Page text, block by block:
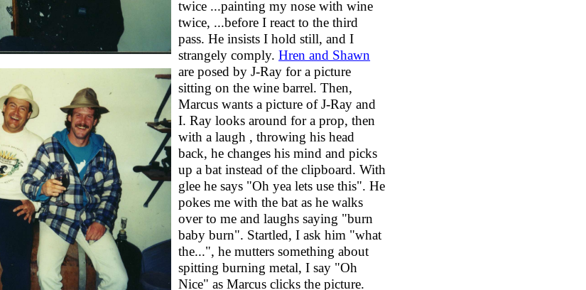
twice ...painting my nose with wine
twice, ...before I react to the third
pass. He insists I hold still, and I
strangely comply.Hren and Shawn
are posed by J-Ray for a picture
sitting on the wine barrel. Then,
Marcus wants a picture of J-Ray and
I. Ray looks around for a prop, then
with a laugh , throwing his head
back, he changes his mind and picks
up a bat instead of the clipboard. With
glee he says "Oh yea lets use this". He
pokes me with the bat as he walks
over to me and laughs saying "burn
baby burn". Startled, I ask him "what
the...", he mutters something about
spitting burning metal, I say "Oh
Nice" as Marcus clicks the picture.